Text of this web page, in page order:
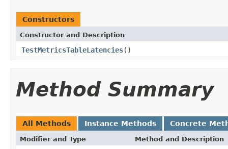
Constructors
Constructor and Description
TestMetricsTableLatencies()
Method Summary
All Methods Instance Methods Concrete
Modifier and Type Method and Description